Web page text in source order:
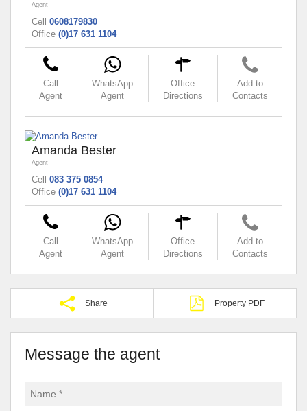
Agent
Cell 0608179830
Office (0)17 631 1104
Call
Agent
WhatsApp
Agent
Office
Directions
Add to
Contacts
Amanda Bester
Agent
Cell 083 375 0854
Office (0)17 631 1104
Call
Agent
WhatsApp
Agent
Office
Directions
Add to
Contacts
Share Property PDF
Message the agent